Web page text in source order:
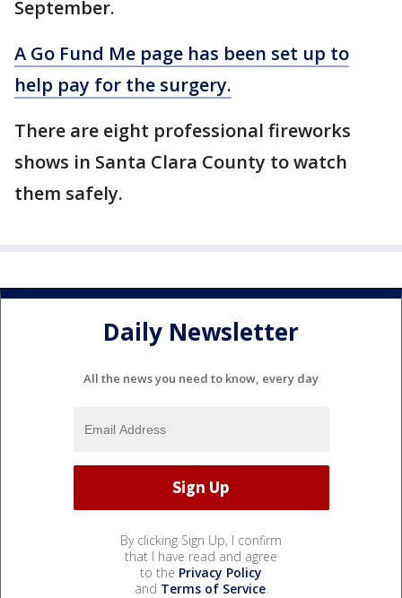
September.
A Go Fund Me page has been set up to
help pay for the surgery.
There are eight professional fireworks
shows in Santa Clara County to watch
them safely.
Daily Newsletter
All the news you need to know, every day
By clicking Sign Up, I confirm
that I have read and agree
to the Privacy Policy
and Terms of Service.